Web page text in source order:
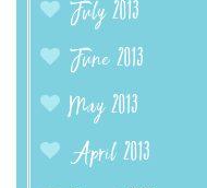
July 2013
June 2013
May 2013
April 2013